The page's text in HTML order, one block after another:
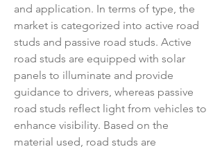
and application. In terms of type, the
market is categorized into active road
studs and passive road studs. Active
road studs are equipped with solar
panels to illuminate and provide
guidance to drivers, whereas passive
road studs reflect light from vehicles to
enhance visibility. Based on the
material used, road studs are